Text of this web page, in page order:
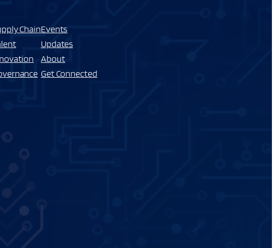
ChainEvents
Updates
About
Get Connected